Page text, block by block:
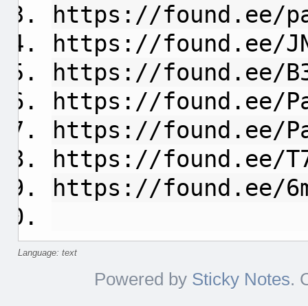
https://found.ee/
https://found.ee/
https://found.ee/
https://found.ee/
https://found.ee/
https://found.ee/
https://found.ee/
Language: text
Powered by Sticky Notes.